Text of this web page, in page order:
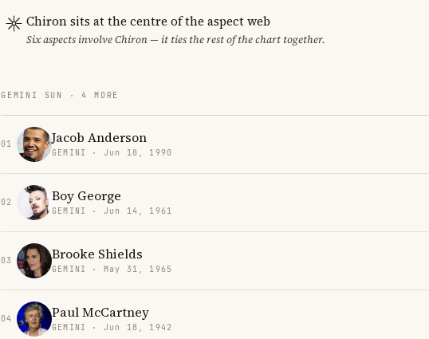
Chiron sits at the centre of the aspect web
Six aspects involve Chiron — it ties the rest of the chart together.
GEMINI SUN · 4 MORE
01 Jacob Anderson
GEMINI · Jun 18, 1990
02 Boy George
GEMINI · Jun 14, 1961
03 Brooke Shields
GEMINI · May 31, 1965
04 Paul McCartney
GEMINI · Jun 18, 1942